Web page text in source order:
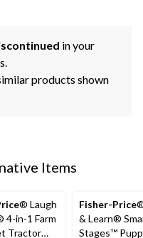
in your
products shown
Items
® Laugh
4-in-1 Farm
Tractor
Fisher-Price
& Learn®
Stages™